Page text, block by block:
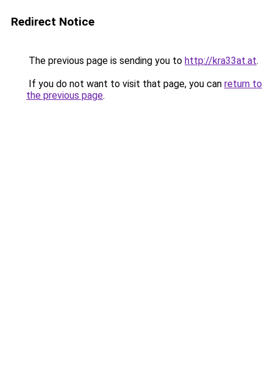
Redirect Notice
The previous page is sending you to http://kra33at.at.
If you do not want to visit that page, you can return to
the previous page.